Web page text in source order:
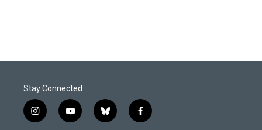
Stay Connected
i
n
y
o
b
l
f
a